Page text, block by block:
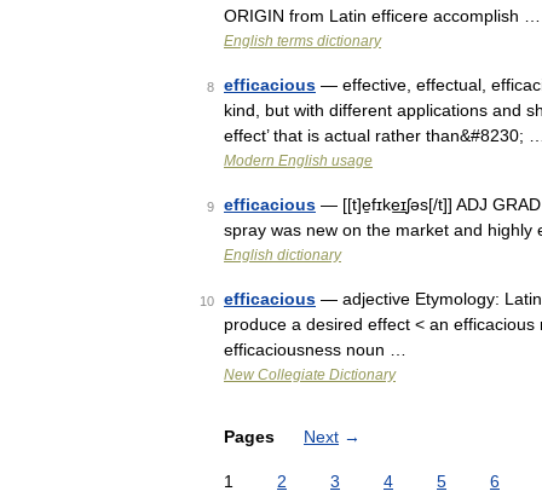
ORIGIN from Latin efficere accomplish …
English terms dictionary
8 efficacious — effective, effectual,
kind, but with different applications and
effect’ that is actual rather than&#8230;
Modern English usage
9 efficacious — [[t]e̱fɪke͟ɪʃəs[/t]] ADJ
spray was new on the market and
English dictionary
10 efficacious — adjective Etymology:
produce a desired effect < an
efficaciousness noun …
New Collegiate Dictionary
Pages Next →
1 2 3 4 5 6